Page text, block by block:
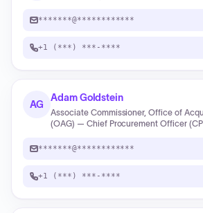
*******@************
+1 (***) ***-****
AG
Adam Goldstein
Associate Commissioner, Office of
(OAG) — Chief Procurement Officer
*******@************
+1 (***) ***-****